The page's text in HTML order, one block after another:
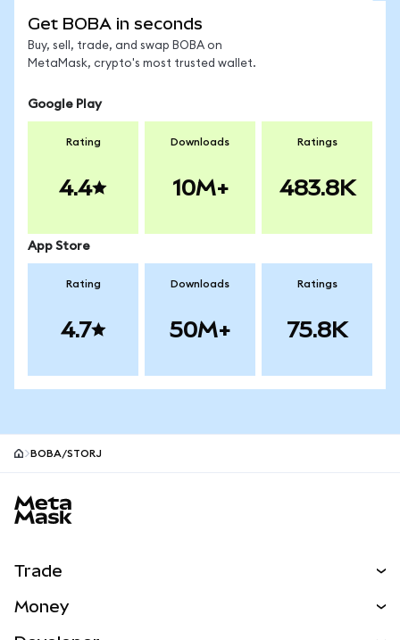
Get BOBA in seconds
Buy, sell, trade, and swap BOBA on
MetaMask, crypto's most trusted wallet.
Google Play
Rating
4.4
Downloads
10M+
Ratings
483.8K
App Store
Rating
4.7
Downloads
50M+
Ratings
75.8K
BOBA/STORJ
Trade
Money